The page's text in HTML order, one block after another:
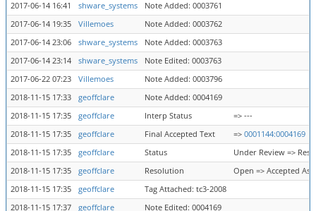
2017-06-14 16:41
shware_systems
Note Added: 0003761
2017-06-14 19:35
Villemoes
Note Added: 0003762
2017-06-14 23:06
shware_systems
Note Added: 0003763
2017-06-14 23:14
shware_systems
Note Edited: 0003763
2017-06-22 07:23
Villemoes
Note Added: 0003796
2018-11-15 17:33
geoffclare
Note Added: 0004169
2018-11-15 17:35
geoffclare Interp Status
=> ---
2018-11-15 17:35
geoffclare Final Accepted Text => 0001144:0004169
2018-11-15 17:35
geoffclare Status
Under Review =>
2018-11-15 17:35
geoffclare Resolution
Open => Accepted As
2018-11-15 17:35
geoffclare
Tag Attached: tc3-2008
2018-11-15 17:37
geoffclare Note Edited: 0004169